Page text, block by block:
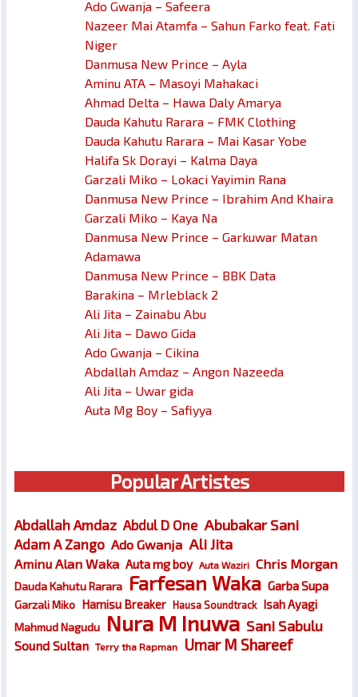
Ado Gwanja – Safeera
Nazeer Mai Atamfa – Sahun Farko feat. Fati
Niger
Danmusa New Prince – Ayla
Aminu ATA – Masoyi Mahakaci
Ahmad Delta – Hawa Daly Amarya
Dauda Kahutu Rarara – FMK Clothing
Dauda Kahutu Rarara – Mai Kasar Yobe
Halifa Sk Dorayi – Kalma Daya
Garzali Miko – Lokaci Yayimin Rana
Danmusa New Prince – Ibrahim And Khaira
Garzali Miko – Kaya Na
Danmusa New Prince – Garkuwar Matan
Adamawa
Danmusa New Prince – BBK Data
Barakina – Mrleblack 2
Ali Jita – Zainabu Abu
Ali Jita – Dawo Gida
Ado Gwanja – Cikina
Abdallah Amdaz – Angon Nazeeda
Ali Jita – Uwar gida
Auta Mg Boy – Safiyya
Popular Artistes
Abdallah Amdaz Abdul D One Abubakar Sani
Adam A Zango Ado Gwanja Ali Jita
Aminu Alan Waka Auta mg boy Auta Waziri Chris Morgan
Dauda Kahutu Rarara Farfesan Waka Garba Supa
Garzali Miko Hamisu Breaker Hausa Soundtrack Isah Ayagi
Mahmud Nagudu Nura M Inuwa Sani Sabulu
Sound Sultan Terry tha Rapman Umar M Shareef